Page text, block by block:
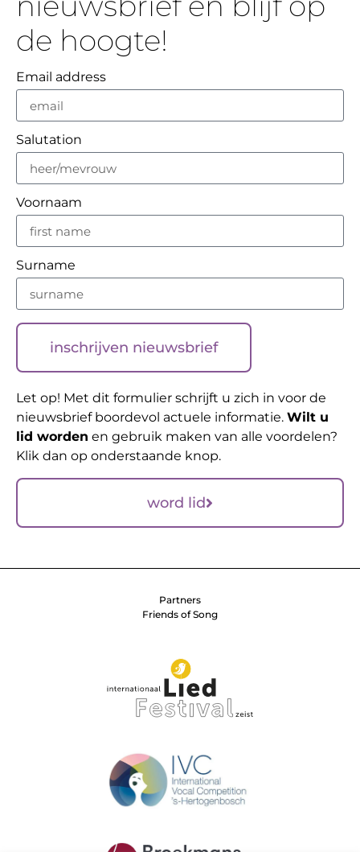
de hoogte!
Email address
Salutation
Voornaam
Surname
inschrijven nieuwsbrief
Let op! Met dit formulier schrijft u zich in voor de
nieuwsbrief boordevol actuele informatie. Wilt u
lid worden en gebruik maken van alle voordelen?
Klik dan op onderstaande knop.
word lid
Partners
Friends of Song